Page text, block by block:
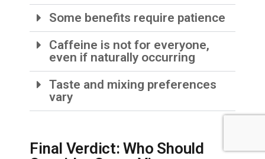
Some benefits require patience
Caffeine is not for everyone,
even if naturally occurring
Taste and mixing preferences
vary
Final Verdict: Who Should